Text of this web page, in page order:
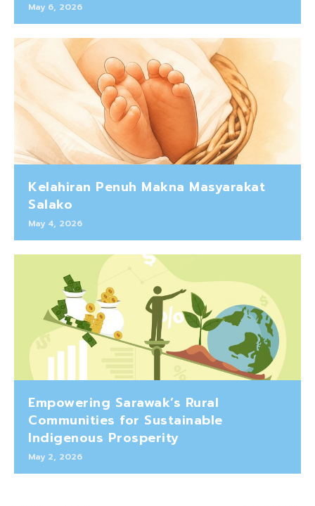
May 6, 2026
Kelahiran Penuh Makna Masyarakat
Salako
May 4, 2026
Empowering Sarawak’s Rural
Communities for Sustainable
Indigenous Prosperity
May 2, 2026